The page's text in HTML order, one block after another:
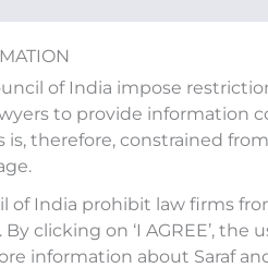
of India impose
to provide information
is, therefore, constrained
of India prohibit law firms
clicking on ‘I AGREE’, the
information about Saraf